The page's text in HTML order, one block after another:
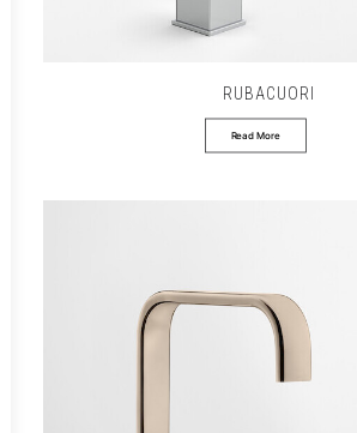
RUBACUORI
Read More